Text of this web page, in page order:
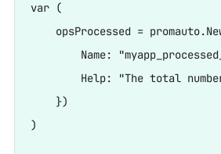
var (
opsProcessed =
Name:
Help: "The total
    })
)